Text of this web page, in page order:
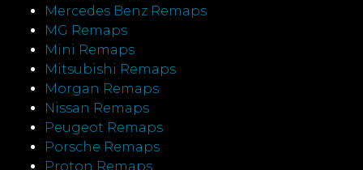
Mercedes Benz Remaps
MG Remaps
Mini Remaps
Mitsubishi Remaps
Morgan Remaps
Nissan Remaps
Peugeot Remaps
Porsche Remaps
Proton Remaps